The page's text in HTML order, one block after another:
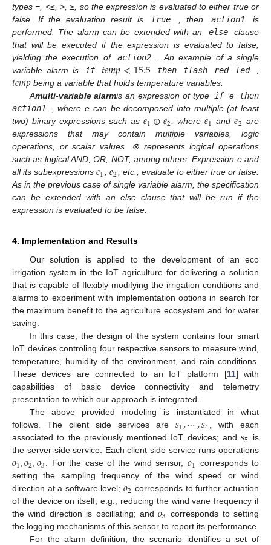
types =, <≤, >, ≥, so the expression is evaluated to either true or
false. If the evaluation result is true , then action1 is
performed. The alarm can be extended with an elseclause
that will be executed if the expression is evaluated to false,
yielding the execution ofaction2
. An example of a single
variable alarm is if 𝑡𝑒𝑚𝑝<15.5then flash red led
𝑡𝑒𝑚𝑝being a variable that holds temperature variables.
Amulti-variable alarmis an expression of typeife then
action1
, where e can be decomposed into multiple (at least
two) binary expressions such as 𝑒1⊕𝑒2 , where 𝑒1 and𝑒2 are
expressions that may contain multiple variables, logic
operations, or scalar values. ⊗ represents logical operations
such as logical AND, OR, NOT, among others. Expression e and
all its subexpressions𝑒1 𝑒2 , etc., evaluate to either true or false.
As in the previous case of single variable alarm, the specification
can be extended with an else clause that will be run if the
expression is evaluated to be false.
4. Implementation and Results
Our solution is applied to the development of an eco
irrigation system in the IoT agriculture for delivering a solution
that is capable of flexibly modifying the irrigation conditions and
alarms to experiment with implementation options in search for
the maximum benefit to the agriculture ecosystem and for water
saving.
In this case, the design of the system contains four smart
IoT devices controling four respective sensors to measure wind,
temperature, humidity of the environment, and rain conditions.
These devices are connected to an IoT platform [11] with
capabilities of basic device connectivity and telemetry
presentation to which our approach is integrated.
The above provided modeling is instantiated in what
follows. The client side services are 𝑠1,⋯,𝑠4 , with each
associated to the previously mentioned IoT devices; and𝑠5
is
the server-side service. Each client-side service runs operations
𝑜1,𝑜2,𝑜3 . For the case of the wind sensor, 𝑜1 corresponds to
setting the sampling frequency of the wind speed or wind
direction at a software level;𝑜2 corresponds to further actuation
of the device on itself, e.g., reducing the wind vane frequency if
the wind direction is oscillating; and𝑜3 corresponds to setting
the logging mechanisms of this sensor to report its performance.
For the alarm definition, the scenario identifies a set of